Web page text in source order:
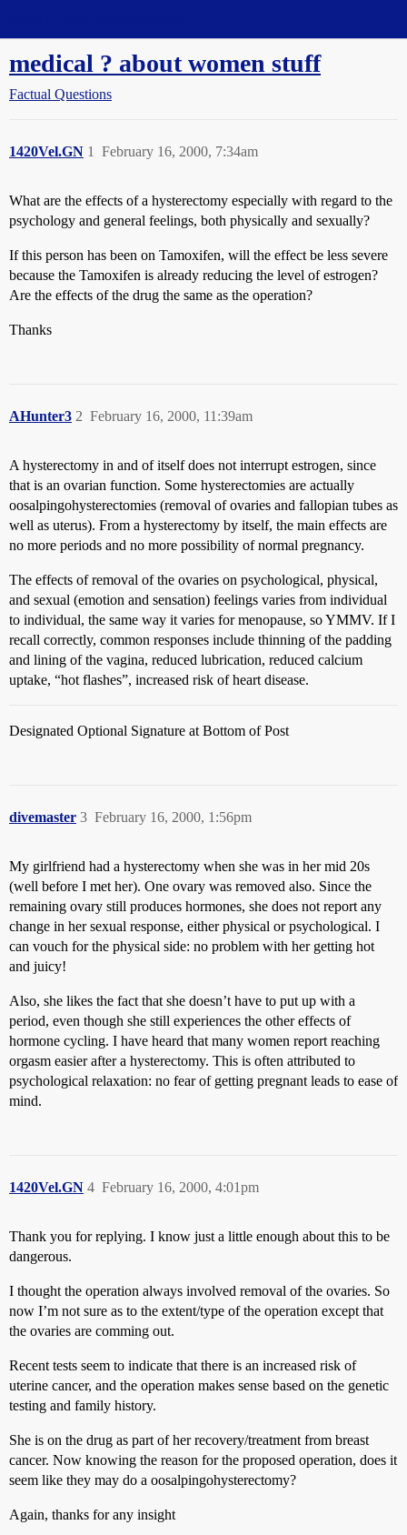
medical ? about women stuff
Factual Questions
1420Vel.GN February 16, 2000, 7:34am
1
What are the effects of a hysterectomy especially with regard to the
psychology and general feelings, both physically and sexually?
If this person has been on Tamoxifen, will the effect be less severe
because the Tamoxifen is already reducing the level of estrogen?
Are the effects of the drug the same as the operation?
Thanks
AHunter3 February 16, 2000, 11:39am
2
A hysterectomy in and of itself does not interrupt estrogen, since
that is an ovarian function. Some hysterectomies are actually
oosalpingohysterectomies (removal of ovaries and fallopian tubes as
well as uterus). From a hysterectomy by itself, the main effects are
no more periods and no more possibility of normal pregnancy.
The effects of removal of the ovaries on psychological, physical,
and sexual (emotion and sensation) feelings varies from individual
to individual, the same way it varies for menopause, so YMMV. If I
recall correctly, common responses include thinning of the padding
and lining of the vagina, reduced lubrication, reduced calcium
uptake, “hot flashes”, increased risk of heart disease.
Designated Optional Signature at Bottom of Post
divemaster February 16, 2000, 1:56pm
3
My girlfriend had a hysterectomy when she was in her mid 20s
(well before I met her). One ovary was removed also. Since the
remaining ovary still produces hormones, she does not report any
change in her sexual response, either physical or psychological. I
can vouch for the physical side: no problem with her getting hot
and juicy!
Also, she likes the fact that she doesn’t have to put up with a
period, even though she still experiences the other effects of
hormone cycling. I have heard that many women report reaching
orgasm easier after a hysterectomy. This is often attributed to
psychological relaxation: no fear of getting pregnant leads to ease of
mind.
1420Vel.GN February 16, 2000, 4:01pm
4
Thank you for replying. I know just a little enough about this to be
dangerous.
I thought the operation always involved removal of the ovaries. So
now I’m not sure as to the extent/type of the operation except that
the ovaries are comming out.
Recent tests seem to indicate that there is an increased risk of
uterine cancer, and the operation makes sense based on the genetic
testing and family history.
She is on the drug as part of her recovery/treatment from breast
cancer. Now knowing the reason for the proposed operation, does it
seem like they may do a oosalpingohysterectomy?
Again, thanks for any insight